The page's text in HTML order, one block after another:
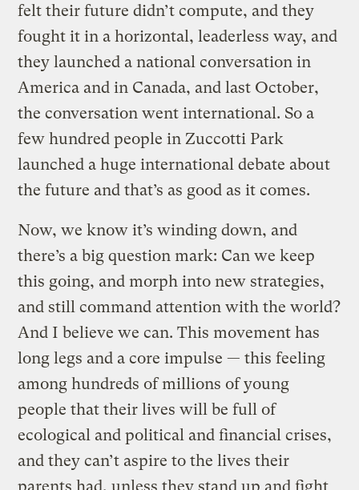
felt their future didn’t compute, and they
fought it in a horizontal, leaderless way, and
they launched a national conversation in
America and in Canada, and last October,
the conversation went international. So a
few hundred people in Zuccotti Park
launched a huge international debate about
the future and that’s as good as it comes.
Now, we know it’s winding down, and
there’s a big question mark: Can we keep
this going, and morph into new strategies,
and still command attention with the world?
And I believe we can. This movement has
long legs and a core impulse — this feeling
among hundreds of millions of young
people that their lives will be full of
ecological and political and financial crises,
and they can’t aspire to the lives their
parents had, unless they stand up and fight